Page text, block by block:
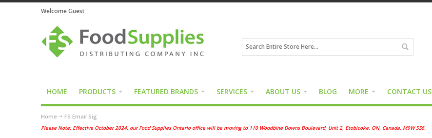
Welcome Guest
HOME PRODUCTS FEATURED BRANDS SERVICES ABOUT US BLOG MORE CONTACT US
Home FS Email Sig
Please Note: Effective October 2024, our Food Supplies Ontario office will be moving to 110 Woodbine Downs Boulevard, Unit 2, Etobicoke, ON, Canada, M9W 5S6.